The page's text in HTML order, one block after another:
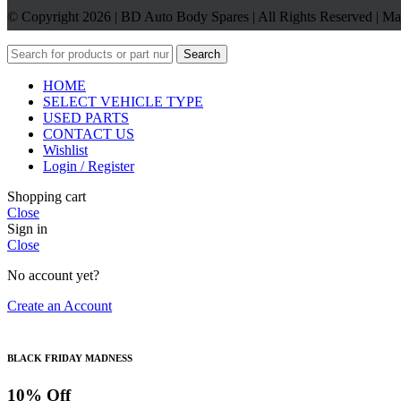
© Copyright 2026 | BD Auto Body Spares | All Rights Reserved |
Search
HOME
SELECT VEHICLE TYPE
USED PARTS
CONTACT US
Wishlist
Login / Register
Shopping cart
Close
Sign in
Close
No account yet?
Create an Account
BLACK FRIDAY MADNESS
10% Off